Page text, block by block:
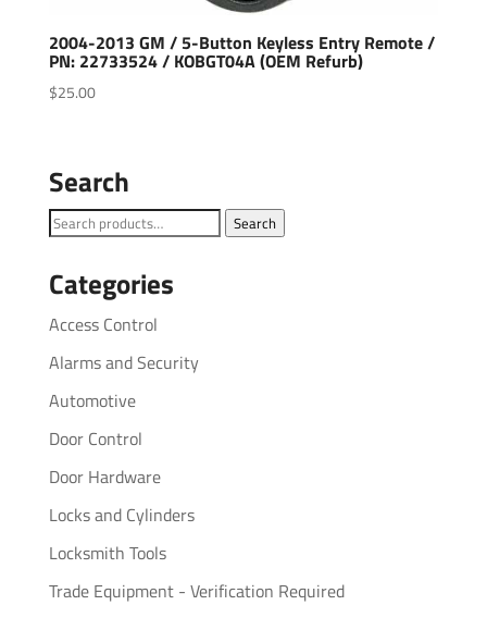
2004-2013 GM / 5-Button Keyless Entry Remote /
PN: 22733524 / KOBGT04A (OEM Refurb)
$25.00
Search
Search
Search
Categories
Access Control
Alarms and Security
Automotive
Door Control
Door Hardware
Locks and Cylinders
Locksmith Tools
Trade Equipment - Verification Required